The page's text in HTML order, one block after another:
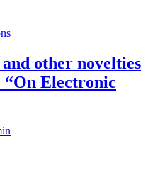
other novelties
Electronic